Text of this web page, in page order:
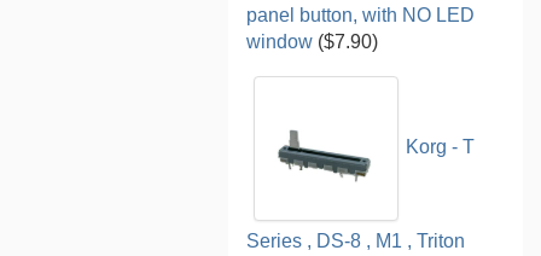
panel button, with NO LED
window ($7.90)
Korg - T
Series , DS-8 , M1 , Triton